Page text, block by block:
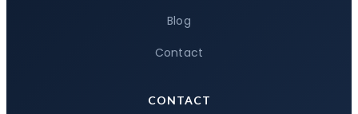
Blog
Contact
CONTACT